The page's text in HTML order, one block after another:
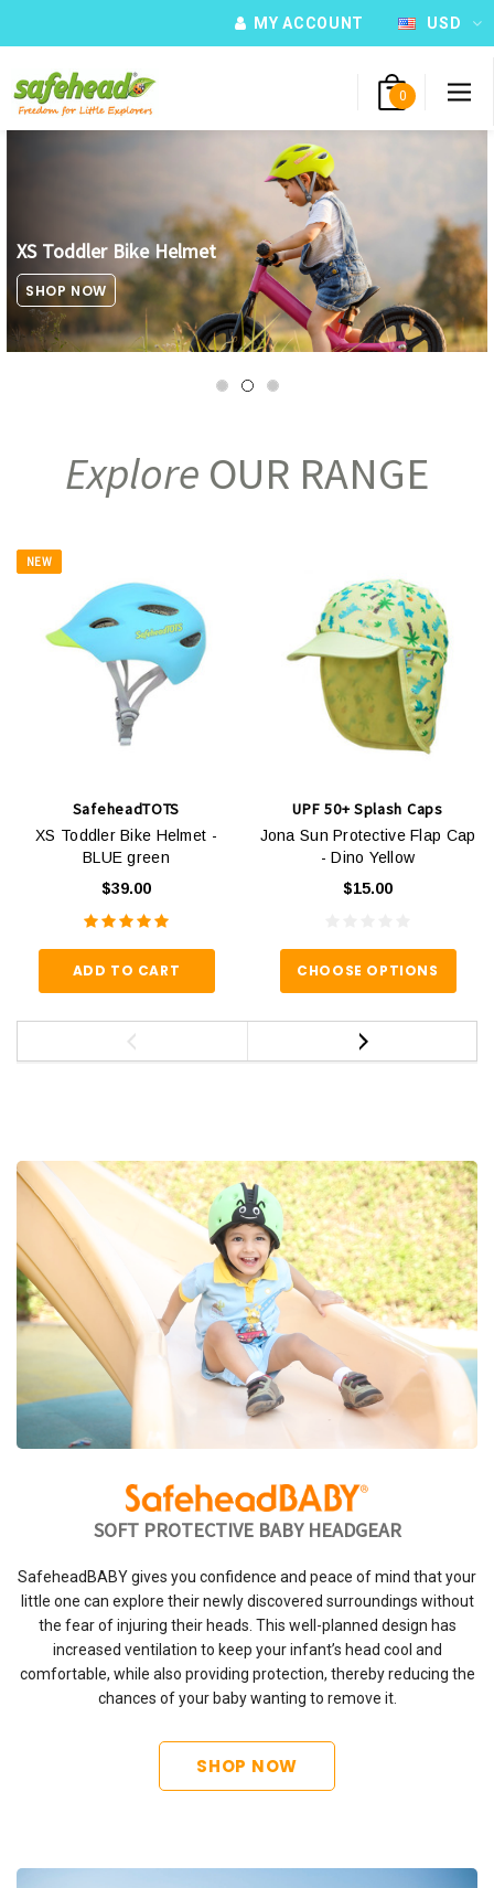
MY ACCOUNT USD
0
XS Toddler Bike Helmet
SHOP NOW
Explore OUR RANGE
NEW
SafeheadTOTS
XS Toddler Bike Helmet -
BLUE green
$39.00
ADD TO CART
UPF 50+ Splash Caps
Jona Sun Protective Flap Cap
- Dino Yellow
$15.00
CHOOSE OPTIONS
SOFT PROTECTIVE BABY HEADGEAR
SafeheadBABY gives you confidence and peace of mind that your
little one can explore their newly discovered surroundings without
the fear of injuring their heads. This well-planned design has
increased ventilation to keep your infant’s head cool and
comfortable, while also providing protection, thereby reducing the
chances of your baby wanting to remove it.
SHOP NOW